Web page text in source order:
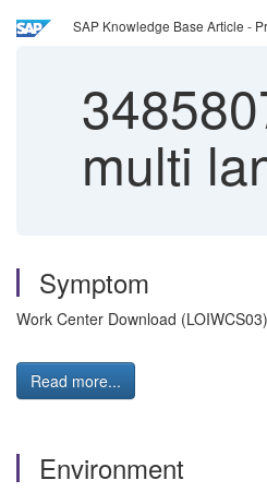
SAP Knowledge Base Article -
multi
Symptom
Work Center Download
Read more...
Environment